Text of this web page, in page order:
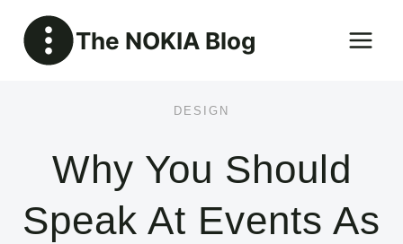
content
The NOKIA Blog
DESIGN
Why You Should
Speak At Events As